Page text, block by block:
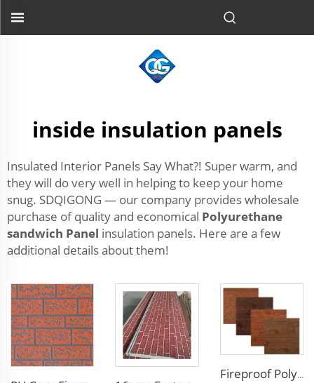
inside insulation panels
Insulated Interior Panels Say What?! Super warm, and
they will do very well in helping to keep your home
snug. SDQIGONG — our company provides wholesale
purchase of quality and economical Polyurethane
sandwich Panel insulation panels. Here are a few
additional details about them!
Fireproof Polyurethane Sandwich Panel Insulated Metal Siding Exterior Wall Panels PU Foam Wall Panel For Outdoors House